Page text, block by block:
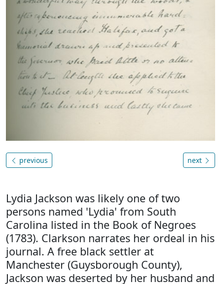
previous next
Lydia Jackson was likely one of two
persons named 'Lydia' from South
Carolina listed in the Book of Negroes
(1783). Clarkson narrates her ordeal in his
journal. A free black settler at
Manchester (Guysborough County),
Jackson was deserted by her husband and